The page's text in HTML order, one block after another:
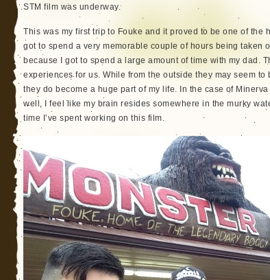
STM film was underway.
This was my first trip to Fouke and it proved to be one of the
got to spend a very memorable couple of hours being taken
because I got to spend a large amount of time with my dad.
experiences for us. While from the outside they may seem
they do become a huge part of my life. In the case of
well, I feel like my brain resides somewhere in the murky
time I’ve spent working on this film.